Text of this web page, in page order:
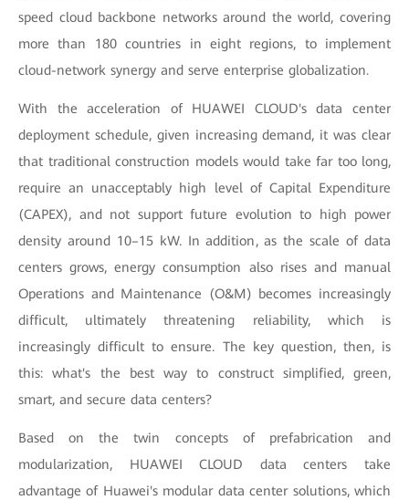
speed cloud backbone networks around the world, covering
more than 180 countries in eight regions, to implement
cloud-network synergy and serve enterprise globalization.
With the acceleration of HUAWEI CLOUD's data center
deployment schedule, given increasing demand, it was clear
that traditional construction models would take far too long,
require an unacceptably high level of Capital Expenditure
(CAPEX), and not support future evolution to high power
density around 10–15 kW. In addition, as the scale of data
centers grows, energy consumption also rises and manual
Operations and Maintenance (O&M) becomes increasingly
difficult, ultimately threatening reliability, which is
increasingly difficult to ensure. The key question, then, is
this: what's the best way to construct simplified, green,
smart, and secure data centers?
Based on the twin concepts of prefabrication and
modularization, HUAWEI CLOUD data centers take
advantage of Huawei's modular data center solutions, which